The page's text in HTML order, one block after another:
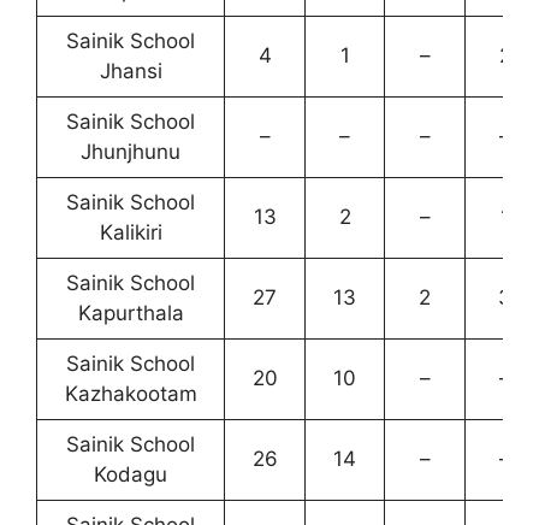
Sainik School
Jhansi
4 1 – 2
Sainik School
Jhunjhunu
– – – –
Sainik School
Kalikiri
13 2 – 1
Sainik School
Kapurthala
27 13 2 3
Sainik School
Kazhakootam
20 10 – –
Sainik School
Kodagu
26 14 – –